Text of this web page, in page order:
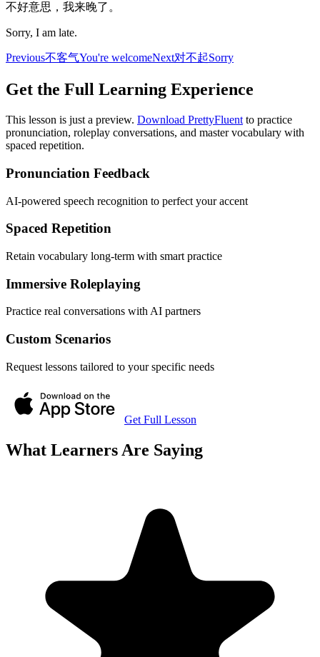
不好意思，我来晚了。
Sorry, I am late.
Previous不客气You're welcomeNext对不起Sorry
Get the Full Learning Experience
This lesson is just a preview. Download PrettyFluent to practice
pronunciation, roleplay conversations, and master vocabulary with
spaced repetition.
Pronunciation Feedback
AI-powered speech recognition to perfect your accent
Spaced Repetition
Retain vocabulary long-term with smart practice
Immersive Roleplaying
Practice real conversations with AI partners
Custom Scenarios
Request lessons tailored to your specific needs
Get Full Lesson
What Learners Are Saying